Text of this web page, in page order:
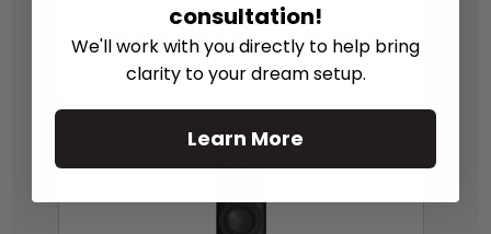
Perlisten Audio S5m Monitor
$6,995.00 – $7,995.00Price
consultation!
We'll work with you directly to help bring
clarity to your dream setup.
Learn More